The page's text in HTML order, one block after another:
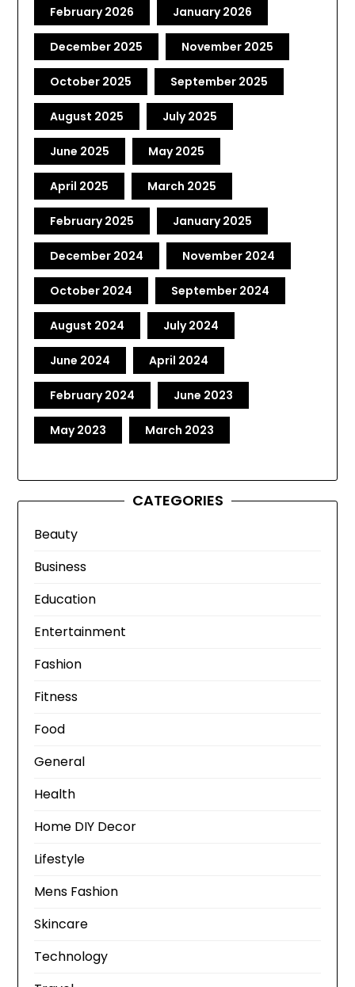
February 2026 January 2026
December 2025 November 2025
October 2025 September 2025
August 2025 July 2025
June 2025 May 2025
April 2025 March 2025
February 2025 January 2025
December 2024 November 2024
October 2024 September 2024
August 2024 July 2024
June 2024 April 2024
February 2024 June 2023
May 2023 March 2023
CATEGORIES
Beauty
Business
Education
Entertainment
Fashion
Fitness
Food
General
Health
Home DIY Decor
Lifestyle
Mens Fashion
Skincare
Technology